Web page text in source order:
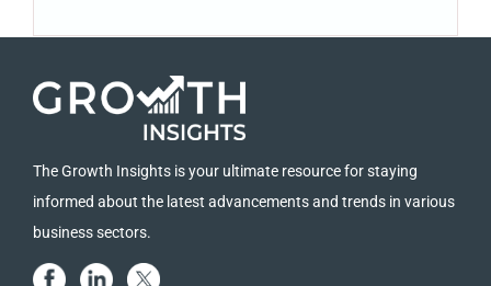
The Growth Insights is your ultimate resource for staying
informed about the latest advancements and trends in various
business sectors.